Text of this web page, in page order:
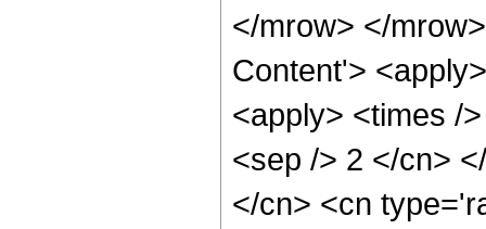
</mrow> </
Content'>
<apply> <times /
<sep /> 2 </cn>
</cn> <cn